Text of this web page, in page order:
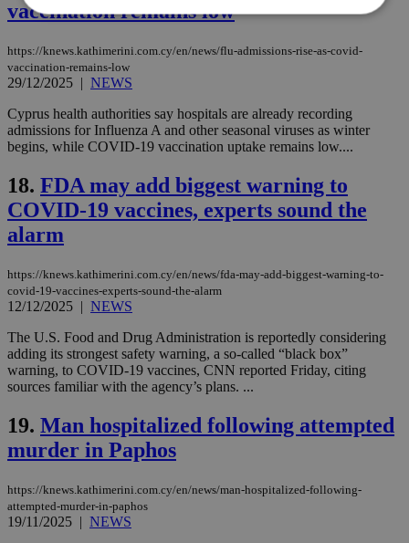
vaccination remains low
https://knews.kathimerini.com.cy/en/news/flu-admissions-rise-as-covid-
vaccination-remains-low
29/12/2025 | NEWS
Cyprus health authorities say hospitals are already recording
admissions for Influenza A and other seasonal viruses as winter
begins, while COVID-19 vaccination uptake remains low....
18. FDA may add biggest warning to
COVID-19 vaccines, experts sound the
alarm
https://knews.kathimerini.com.cy/en/news/fda-may-add-biggest-warning-to-
covid-19-vaccines-experts-sound-the-alarm
12/12/2025 | NEWS
The U.S. Food and Drug Administration is reportedly considering
adding its strongest safety warning, a so-called “black box”
warning, to COVID-19 vaccines, CNN reported Friday, citing
sources familiar with the agency’s plans. ...
19. Man hospitalized following attempted
murder in Paphos
https://knews.kathimerini.com.cy/en/news/man-hospitalized-following-
attempted-murder-in-paphos
19/11/2025 | NEWS
Strictly necessary
Performance
Targeting
Strictly necessary cookies allow core website
functionality such as user login and account
management. The website cannot be used
properly without strictly necessary cookies.
Name
Provider/Domain Expiration
__cf_bm
Cloudflare Inc.
.piano.io
29
minutes
LangCookie
knews.kathimerini.com.cy
1 week 3
53
Google Privacy Policy